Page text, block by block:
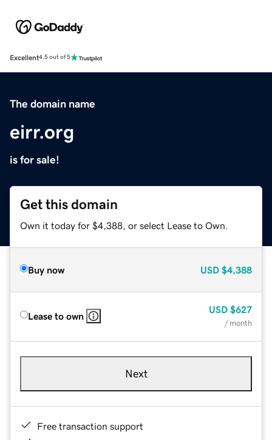
Excellent4.5 out of 5
The domain name
eirr.org
is for sale!
Get this domain
Own it today for $4,388, or select Lease to Own.
Buy now USD $4,388
Lease to own
USD $627
/ month
Next
Free transaction support